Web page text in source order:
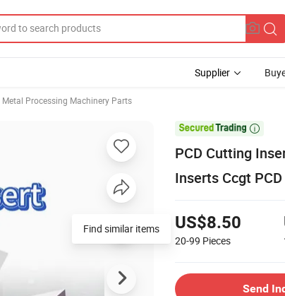
Supplier
Metal Processing Machinery Parts

PCD Cutting
Inserts Ccgt
US$8.50
20-99 Pieces
Send